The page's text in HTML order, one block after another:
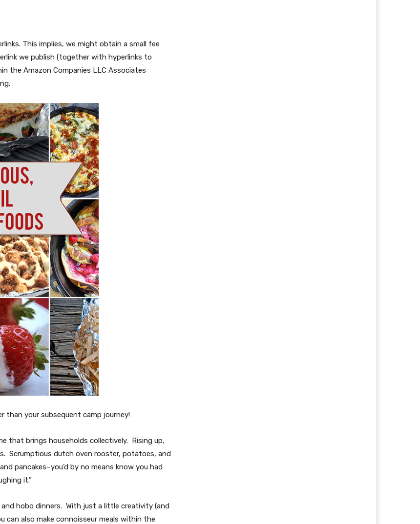
This implies, we might obtain a small fee
we publish (together with hyperlinks to
the Amazon Companies LLC Associates
than your subsequent camp journey!
that brings households collectively. Rising up,
Scrumptious dutch oven rooster, potatoes, and
pancakes–you’d by no means know you had
it.”
and hobo dinners. With just a little creativity (and
also make connoisseur meals within the